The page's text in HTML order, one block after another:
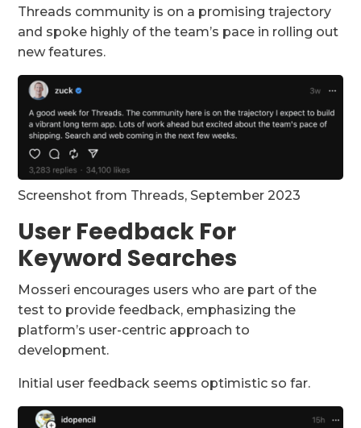
Threads community is on a promising trajectory
and spoke highly of the team’s pace in rolling out
new features.
Screenshot from Threads, September 2023
User Feedback For
Keyword Searches
Mosseri encourages users who are part of the
test to provide feedback, emphasizing the
platform’s user-centric approach to
development.
Initial user feedback seems optimistic so far.